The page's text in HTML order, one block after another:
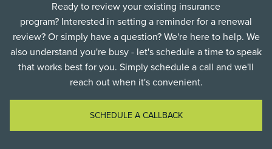
Ready to review your existing insurance
program? Interested in setting a reminder for a renewal
review? Or simply have a question? We're here to help. We
also understand you're busy - let's schedule a time to speak
that works best for you. Simply schedule a call and we'll
reach out when it's convenient.
SCHEDULE A CALLBACK